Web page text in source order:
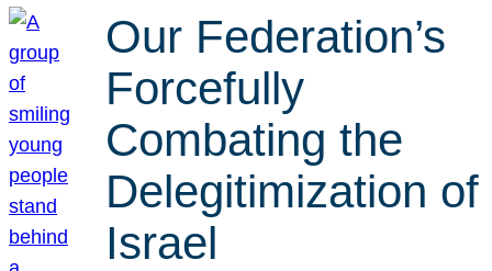
Our Federation’s
Forcefully
Combating the
Delegitimization of
Israel